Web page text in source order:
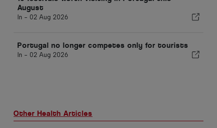
August
In - 02 Aug 2026
Portugal no longer competes only for tourists
In - 02 Aug 2026
Other Health Articles